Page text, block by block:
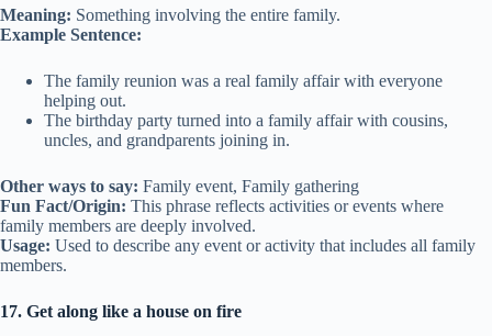
Meaning: Something involving the entire family.
Example Sentence:
The family reunion was a real family affair with everyone
helping out.
The birthday party turned into a family affair with cousins,
uncles, and grandparents joining in.
Other ways to say: Family event, Family gathering
Fun Fact/Origin: This phrase reflects activities or events where
family members are deeply involved.
Usage: Used to describe any event or activity that includes all family
members.
17. Get along like a house on fire